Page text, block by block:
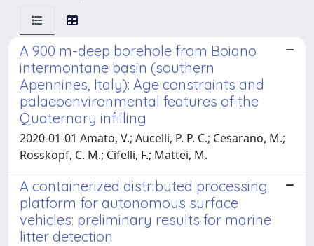
A 900 m-deep borehole from Boiano
intermontane basin (southern
Apennines, Italy): Age constraints and
palaeoenvironmental features of the
Quaternary infilling
2020-01-01 Amato, V.; Aucelli, P. P. C.; Cesarano, M.;
Rosskopf, C. M.; Cifelli, F.; Mattei, M.
A containerized distributed processing
platform for autonomous surface
vehicles: preliminary results for marine
litter detection